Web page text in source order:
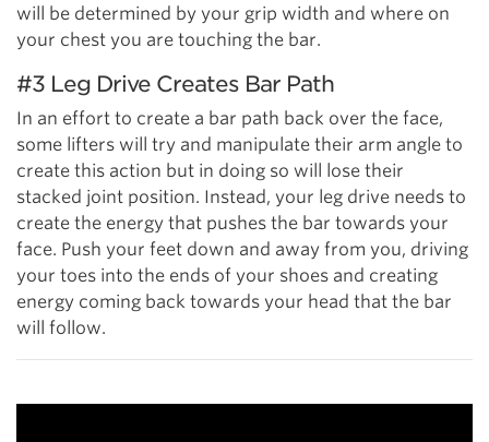
will be determined by your grip width and where on
your chest you are touching the bar.
#3 Leg Drive Creates Bar Path
In an effort to create a bar path back over the face,
some lifters will try and manipulate their arm angle to
create this action but in doing so will lose their
stacked joint position. Instead, your leg drive needs to
create the energy that pushes the bar towards your
face. Push your feet down and away from you, driving
your toes into the ends of your shoes and creating
energy coming back towards your head that the bar
will follow.